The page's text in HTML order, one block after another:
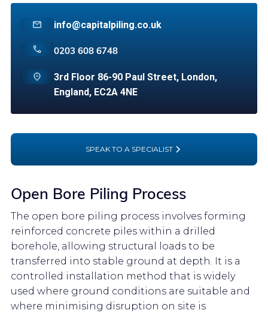
info@capitalpiling.co.uk
0203 608 6748
3rd Floor 86-90 Paul Street, London,
England, EC2A 4NE
SPEAK TO A SPECIALIST
Open Bore Piling Process
The open bore piling process involves forming
reinforced concrete piles within a drilled
borehole, allowing structural loads to be
transferred into stable ground at depth. It is a
controlled installation method that is widely
used where ground conditions are suitable and
where minimising disruption on site is